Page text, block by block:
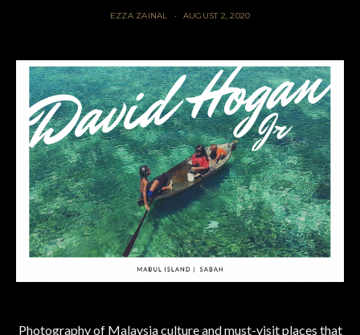
EZZA ZAINAL AUGUST 2, 2020
Photography of Malaysia culture and must-visit places that